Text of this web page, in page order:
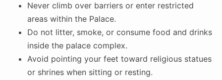
Never climb over barriers or enter restricted
areas within the Palace.
Do not litter, smoke, or consume food and drinks
inside the palace complex.
Avoid pointing your feet toward religious statues
or shrines when sitting or resting.